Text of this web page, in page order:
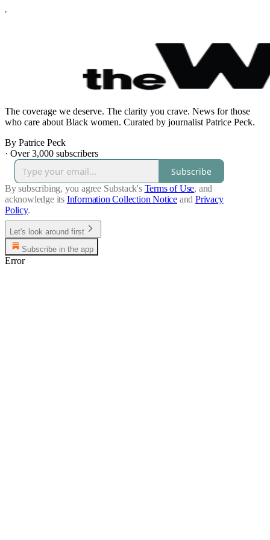
The coverage we deserve. The clarity you crave. News for those
who care about Black women. Curated by journalist Patrice Peck.
By Patrice Peck
· Over 3,000 subscribers
Subscribe
By subscribing, you agree Substack's Terms of Use, and
acknowledge its Information Collection Notice and Privacy
Policy.
Let's look around first
Subscribe in the app
Error